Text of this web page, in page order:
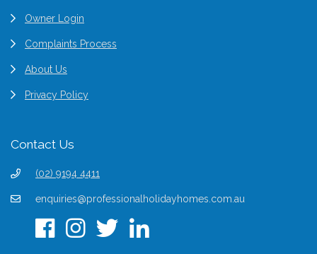
Owner Login
Complaints Process
About Us
Privacy Policy
Contact Us
(02) 9194 4411
enquiries@professionalholidayhomes.com.au